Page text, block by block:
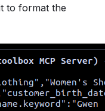
to format the